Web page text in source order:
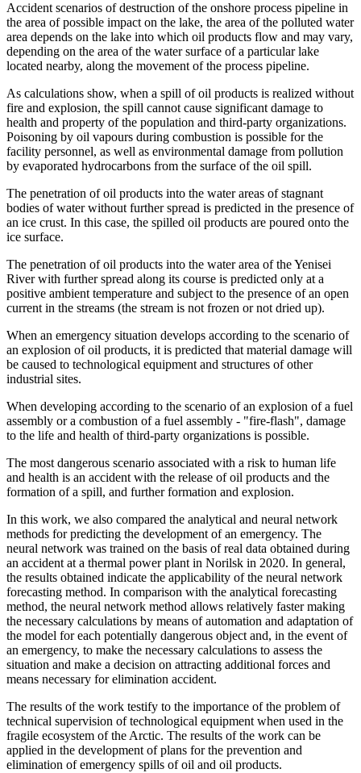
Accident scenarios of destruction of the onshore process pipeline in
the area of ​​possible impact on the lake, the area of ​​the polluted water
area depends on the lake into which oil products flow and may vary,
depending on the area of ​​the water surface of a particular lake
located nearby, along the movement of the process pipeline.
As calculations show, when a spill of oil products is realized without
fire and explosion, the spill cannot cause significant damage to
health and property of the population and third-party organizations.
Poisoning by oil vapours during combustion is possible for the
facility personnel, as well as environmental damage from pollution
by evaporated hydrocarbons from the surface of the oil spill.
The penetration of oil products into the water areas of stagnant
bodies of water without further spread is predicted in the presence of
an ice crust. In this case, the spilled oil products are poured onto the
ice surface.
The penetration of oil products into the water area of ​​the Yenisei
River with further spread along its course is predicted only at a
positive ambient temperature and subject to the presence of an open
current in the streams (the stream is not frozen or not dried up).
When an emergency situation develops according to the scenario of
an explosion of oil products, it is predicted that material damage will
be caused to technological equipment and structures of other
industrial sites.
When developing according to the scenario of an explosion of a fuel
assembly or a combustion of a fuel assembly - "fire-flash", damage
to the life and health of third-party organizations is possible.
The most dangerous scenario associated with a risk to human life
and health is an accident with the release of oil products and the
formation of a spill, and further formation and explosion.
In this work, we also compared the analytical and neural network
methods for predicting the development of an emergency. The
neural network was trained on the basis of real data obtained during
an accident at a thermal power plant in Norilsk in 2020. In general,
the results obtained indicate the applicability of the neural network
forecasting method. In comparison with the analytical forecasting
method, the neural network method allows relatively faster making
the necessary calculations by means of automation and adaptation of
the model for each potentially dangerous object and, in the event of
an emergency, to make the necessary calculations to assess the
situation and make a decision on attracting additional forces and
means necessary for elimination accident.
The results of the work testify to the importance of the problem of
technical supervision of technological equipment when used in the
fragile ecosystem of the Arctic. The results of the work can be
applied in the development of plans for the prevention and
elimination of emergency spills of oil and oil products.